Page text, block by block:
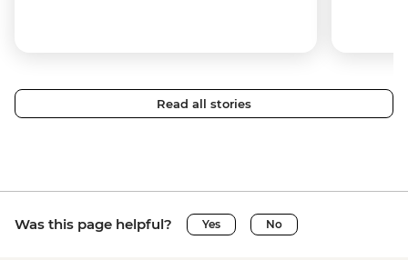
Read all stories
Was this page helpful? Yes No